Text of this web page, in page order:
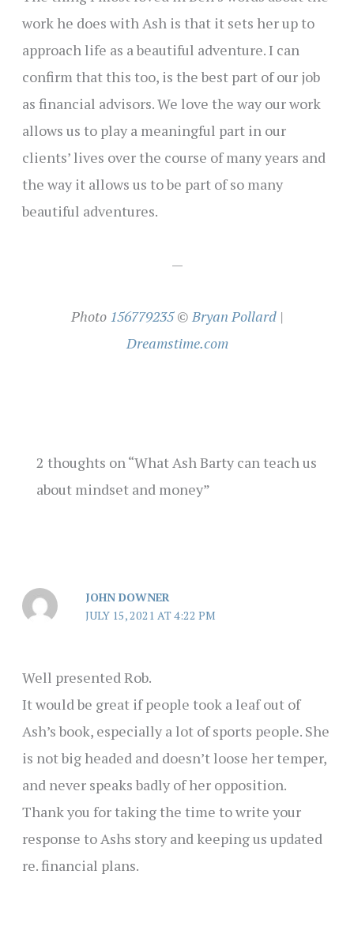
work he does with Ash is that it sets her up to
approach life as a beautiful adventure. I can
confirm that this too, is the best part of our job
as financial advisors. We love the way our work
allows us to play a meaningful part in our
clients’ lives over the course of many years and
the way it allows us to be part of so many
beautiful adventures.
—
Photo 156779235©Bryan Pollard |
Dreamstime.com
2 thoughts on “What Ash Barty can teach us
about mindset and money”
JOHN DOWNER
JULY 15, 2021 AT 4:22 PM
Well presented Rob.
It would be great if people took a leaf out of
Ash’s book, especially a lot of sports people. She
is not big headed and doesn’t loose her temper,
and never speaks badly of her opposition.
Thank you for taking the time to write your
response to Ashs story and keeping us updated
re. financial plans.